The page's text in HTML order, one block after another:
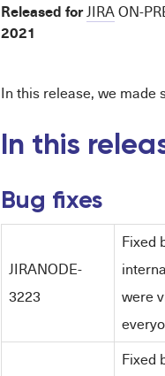
Released for JIRAON-
2021
In this release, we made
In this
Bug fixes
JIRANODE-
3223
Fixed
were
Fixed